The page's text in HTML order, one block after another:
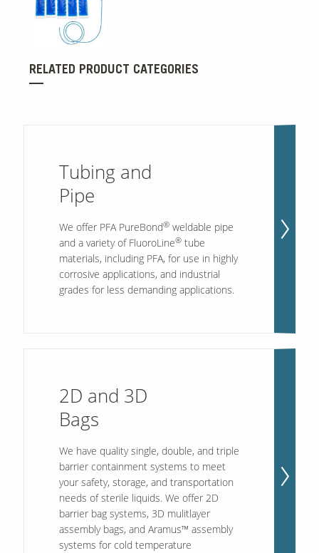
RELATED PRODUCT CATEGORIES
Tubing and
Pipe
We offer PFA PureBond®weldable pipe
and a variety of FluoroLine®tube
materials, including PFA, for use in highly
corrosive applications, and industrial
grades for less demanding applications.
2D and 3D
Bags
We have quality single, double, and triple
barrier containment systems to meet
your safety, storage, and transportation
needs of sterile liquids. We offer 2D
barrier bag systems, 3D mulitlayer
assembly bags, and Aramus™ assembly
systems for cold temperature